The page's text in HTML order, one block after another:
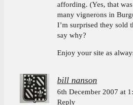
affording. (Yes, that
many vignerons in
I’m surprised they sold
say why?
Enjoy your site as
bill nanson
6th December 2007 at
Reply